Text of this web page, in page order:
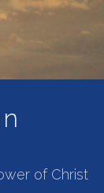
of Christ